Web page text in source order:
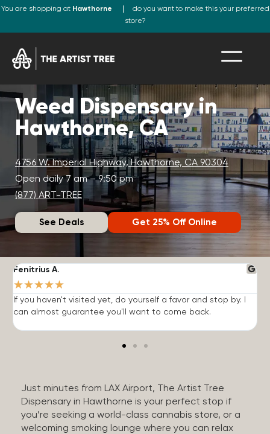
You are shopping at Hawthorne
do you want to make this your preferred
store?
Weed Dispensary in
Hawthorne, CA
4756 W. Imperial Highway, Hawthorne, CA 90304
Open daily 7 am – 9:50 pm
(877) ART-TREE
See Deals Get 25% Off Online
Fenitrius A.
★★★★★
If you haven't visited yet, do yourself a favor and stop by. I
can almost guarantee you'll want to come back.
Just minutes from LAX Airport, The Artist Tree
Dispensary in Hawthorne is your perfect stop if
you’re seeking a world-class cannabis store, or a
welcoming smoking lounge where you can relax